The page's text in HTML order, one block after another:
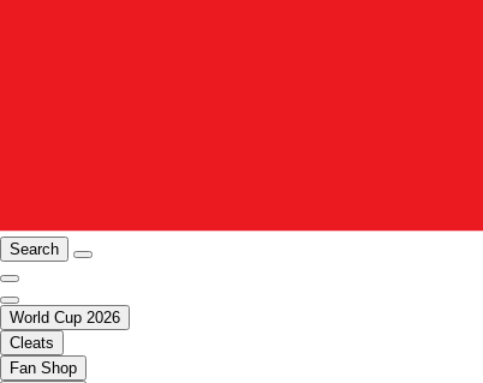
Search
World Cup 2026
Cleats
Fan Shop